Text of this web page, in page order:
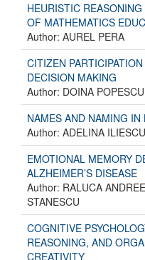
HEURISTIC
OF MATHEMATICS
Author: AUREL PERA
CITIZEN
DECISION MAKING
Author: DOINA
NAMES AND NAMING IN
Author: ADELINA ILIESCU
EMOTIONAL MEMORY
ALZHEIMER’S DISEASE
Author: RALUCA
STANESCU
COGNITIVE
REASONING, AND
CREATIVITY